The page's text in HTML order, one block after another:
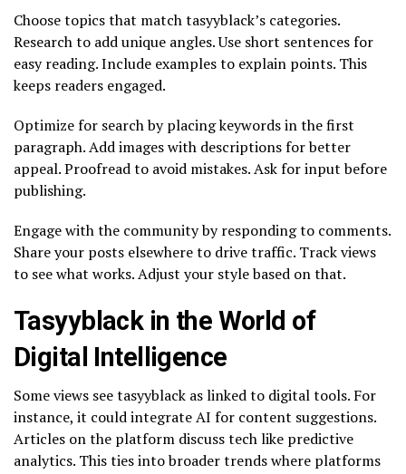
Choose topics that match tasyyblack’s categories.
Research to add unique angles. Use short sentences for
easy reading. Include examples to explain points. This
keeps readers engaged.
Optimize for search by placing keywords in the first
paragraph. Add images with descriptions for better
appeal. Proofread to avoid mistakes. Ask for input before
publishing.
Engage with the community by responding to comments.
Share your posts elsewhere to drive traffic. Track views
to see what works. Adjust your style based on that.
Tasyyblack in the World of
Digital Intelligence
Some views see tasyyblack as linked to digital tools. For
instance, it could integrate AI for content suggestions.
Articles on the platform discuss tech like predictive
analytics. This ties into broader trends where platforms